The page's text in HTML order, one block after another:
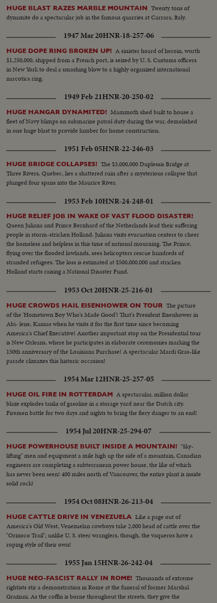
HUGE BLAST RAZES MARBLE MOUNTAIN Twenty tons of
dynamite do a spectacular job in the famous quarries at Carrara, Italy.
1947 Mar 20HNR-18-257-06
HUGE DOPE RING BROKEN UP! A sinister hoard of heroin, worth
$1,250,000, shipped from a French port, is seized by U. S. Customs officers
in New York to deal a smashing blow to a highly organized international
narcotics ring.
1949 Feb 21HNR-20-250-02
HUGE HANGAR DYNAMITED! Mammoth shed built to house a
fleet of Navy blimps on submarine patrol duty during the war, demolished
in one huge blast to provide lumber for home construction.
1951 Feb 05HNR-22-246-03
HUGE BRIDGE COLLAPSES! The $3,000,000 Duplessis Bridge at
Three Rivers, Quebec, lies a shattered ruin after a mysterious collapse that
plunged four spans into the Maurice River.
1953 Feb 10HNR-24-248-01
HUGE RELIEF JOB IN WAKE OF VAST FLOOD DISASTER!
Queen Juliana and Prince Bernhard of the Netherlands lead their suffering
people in storm-stricken Holland. Juliana visits evacuation centers to cheer
the homeless and helpless in this time of national mourning. The Prince,
flying over the flooded lowlands, sees helicopters rescue hundreds of
stranded refugees. The loss is estimated at $500,000,000 and stricken
Holland starts raising a National Disaster Fund.
1953 Oct 20HNR-25-216-01
HUGE CROWDS HAIL EISENHOWER ON TOUR The picture
of the 'Hometown Boy Who's Made Good'! That's President Eisenhower in
Abi- lene, Kansas when he visits it for the first time since becoming
America's Chief Executive! Another important stop on the Presidential tour
is New Orleans, where he participates in elaborate ceremonies marking the
150th anniversary of the Louisiana Purchase! A spectacular Mardi Gras-like
parade climaxes this historic occasion!
1954 Mar 12HNR-25-257-05
HUGE OIL FIRE IN ROTTERDAM A spectacular, million dollar
blaze explodes tanks of gasoline in a storage yard near the Dutch city.
Firemen battle for two days and nights to bring the fiery danger to an end!
1954 Jul 20HNR-25-294-07
HUGE POWERHOUSE BUILT INSIDE A MOUNTAIN! "Sky-
lifting" men and equipment a mile high up the side of a mountain, Canadian
engineers are completing a subterranean power house, the like of which
has never been seen! 400 miles north of Vancouver, the entire plant is inside
solid rock!
1954 Oct 08HNR-26-213-04
HUGE CATTLE DRIVE IN VENEZUELA Like a page out of
America's Old West, Venezuelan cowboys take 2,000 head of cattle over the
"Orinoco Trail"; unlike U. S. steer wranglers, though, the vaqueros have a
roping style of their own!
1955 Jan 15HNR-26-242-04
HUGE NEO-FASCIST RALLY IN ROME! Thousands of extreme
rightists stir a demonstration in Rome at the funeral of former Marshal
Graziani. As the coffin is borne throughout the streets, they give the